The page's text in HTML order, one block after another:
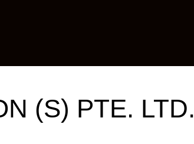
(S) PTE. LTD.